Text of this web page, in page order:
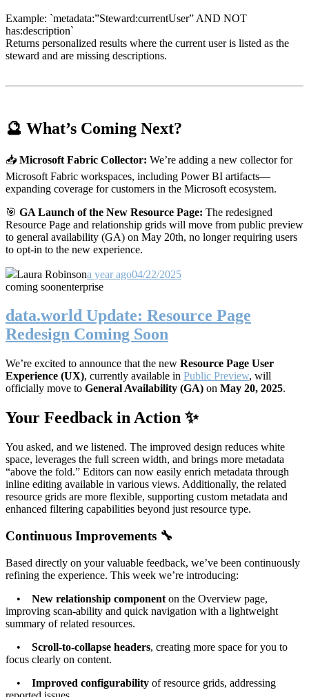
Example: `metadata:”Steward:currentUser” AND NOT
has:description`
Returns personalized results where the current user is listed as the
steward and are missing descriptions.
🔮 What’s Coming Next?
📥 Microsoft Fabric Collector: We’re adding a new collector for
Microsoft Fabric workspaces, including Power BI artifacts—
expanding coverage for customers in the Microsoft ecosystem.
🎯 GA Launch of the New Resource Page: The redesigned
Resource Page and relationship grids will move from public preview
to general availability (GA) on May 20th, no longer requiring users
to opt-in to the new experience.
Laura Robinsona year ago04/22/2025
coming soonenterprise
data.world Update: Resource Page
Redesign Coming Soon
We’re excited to announce that the new Resource Page User
Experience (UX), currently available in Public Preview, will
officially move to General Availability (GA) on May 20, 2025.
Your Feedback in Action ✨
You asked, and we listened. The improved design reduces white
space, leverages the full screen width, and brings more metadata
“above the fold.” Editors can now easily enrich metadata through
inline editing available in various views. Additionally, the related
resource grids are more flexible, supporting custom metadata and
enhanced filtering capabilities beyond just resource type.
Continuous Improvements 🔧
Based directly on your valuable feedback, we’ve been continuously
refining the experience. This week we’re introducing:
• New relationship component on the Overview page,
improving scan-ability and quick navigation with a lightweight
summary of related resources.
• Scroll-to-collapse headers, creating more space for you to
focus clearly on content.
• Improved configurability of resource grids, addressing